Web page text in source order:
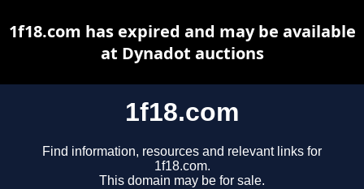
1f18.com
Find information, resources and relevant links for
1f18.com.
This domain may be for sale.
1f18.com has expired and may be available
at Dynadot auctions